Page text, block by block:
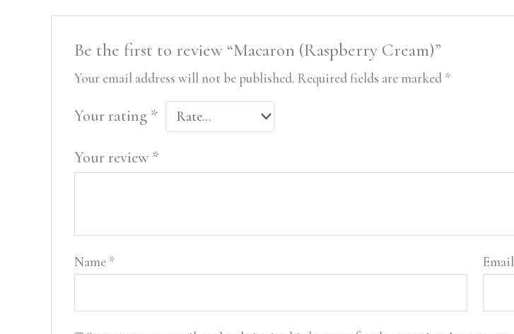
Be the first to review “Macaron (Raspberry Cream)”
Your email address will not be published. Required fields are marked *
Your rating *
Your review *
Name * Email